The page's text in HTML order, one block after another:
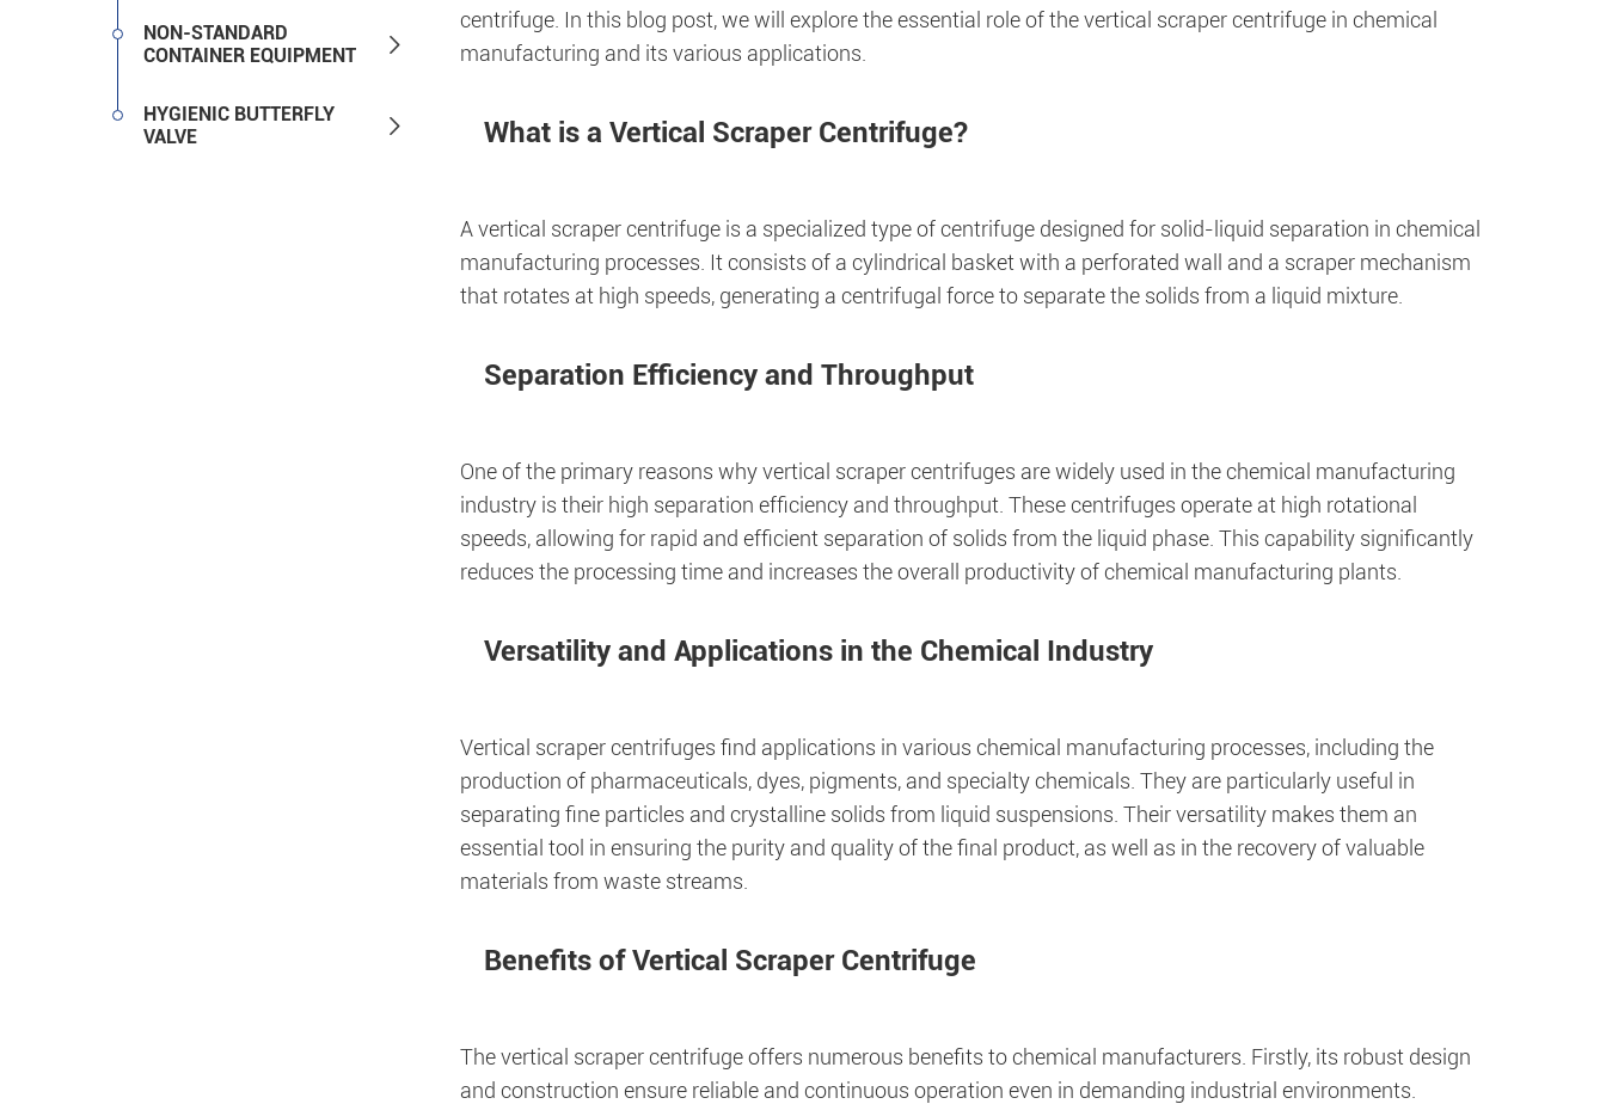
NON-STANDARD
CONTAINER EQUIPMENT

HYGIENIC BUTTERFLY
VALVE

centrifuge. In this blog post, we will explore the essential role of the vertical scraper centrifuge in chemical
manufacturing and its various applications.
What is a Vertical Scraper Centrifuge?
A vertical scraper centrifuge is a specialized type of centrifuge designed for solid-liquid separation in chemical
manufacturing processes. It consists of a cylindrical basket with a perforated wall and a scraper mechanism
that rotates at high speeds, generating a centrifugal force to separate the solids from a liquid mixture.
Separation Efficiency and Throughput
One of the primary reasons why vertical scraper centrifuges are widely used in the chemical manufacturing
industry is their high separation efficiency and throughput. These centrifuges operate at high rotational
speeds, allowing for rapid and efficient separation of solids from the liquid phase. This capability significantly
reduces the processing time and increases the overall productivity of chemical manufacturing plants.
Versatility and Applications in the Chemical Industry
Vertical scraper centrifuges find applications in various chemical manufacturing processes, including the
production of pharmaceuticals, dyes, pigments, and specialty chemicals. They are particularly useful in
separating fine particles and crystalline solids from liquid suspensions. Their versatility makes them an
essential tool in ensuring the purity and quality of the final product, as well as in the recovery of valuable
materials from waste streams.
Benefits of Vertical Scraper Centrifuge
The vertical scraper centrifuge offers numerous benefits to chemical manufacturers. Firstly, its robust design
and construction ensure reliable and continuous operation even in demanding industrial environments.